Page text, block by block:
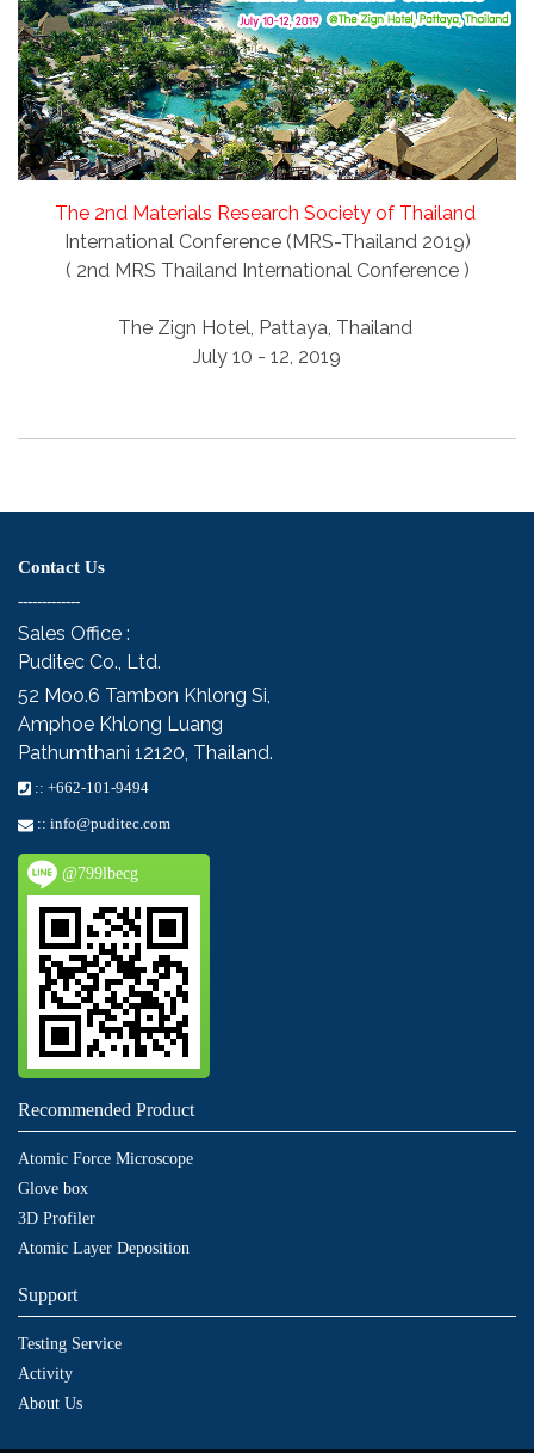
The 2nd Materials Research Society of Thailand
International Conference (MRS-Thailand 2019)
( 2nd MRS Thailand International Conference )
The Zign Hotel, Pattaya, Thailand
July 10 - 12, 2019
Contact Us
-------------
Sales Office :
Puditec Co., Ltd.
52 Moo.6 Tambon Khlong Si,
Amphoe Khlong Luang
Pathumthani 12120, Thailand.
::+662-101-9494
:: info@puditec.com
@799lbecg
Recommended Product
Atomic Force Microscope
Glove box
3D Profiler
Atomic Layer Deposition
Support
Testing Service
Activity
About Us